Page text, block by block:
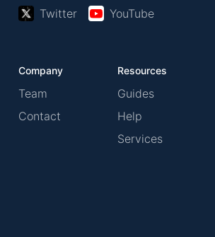
Twitter YouTube
Company
Team
Contact
Resources
Guides
Help
Services